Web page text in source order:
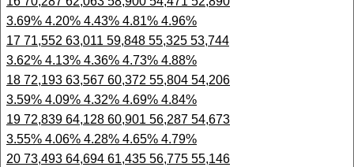
3.69% 4.20% 4.43% 4.81% 4.96%
17 71,552 63,011 59,848 55,325 53,744
3.62% 4.13% 4.36% 4.73% 4.88%
18 72,193 63,567 60,372 55,804 54,206
3.59% 4.09% 4.32% 4.69% 4.84%
19 72,839 64,128 60,901 56,287 54,673
3.55% 4.06% 4.28% 4.65% 4.79%
20 73,493 64,694 61,435 56,775 55,146